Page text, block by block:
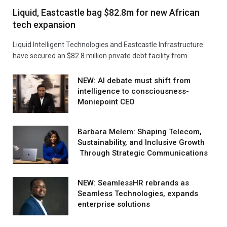
Liquid, Eastcastle bag $82.8m for new African
tech expansion
Liquid Intelligent Technologies and Eastcastle Infrastructure
have secured an $82.8 million private debt facility from…
NEW: AI debate must shift from
intelligence to consciousness-
Moniepoint CEO
Barbara Melem: Shaping Telecom,
Sustainability, and Inclusive Growth
Through Strategic Communications
NEW: SeamlessHR rebrands as
Seamless Technologies, expands
enterprise solutions